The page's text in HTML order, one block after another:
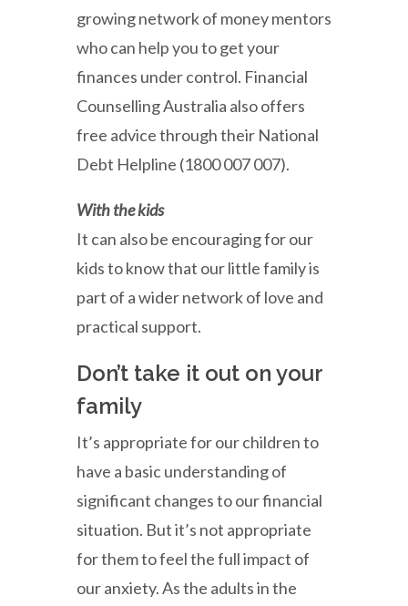
growing network of money mentors
who can help you to get your
finances under control. Financial
Counselling Australia also offers
free advice through their National
Debt Helpline (1800 007 007).
With the kids
It can also be encouraging for our
kids to know that our little family is
part of a wider network of love and
practical support.
Don’t take it out on your
family
It’s appropriate for our children to
have a basic understanding of
significant changes to our financial
situation. But it’s not appropriate
for them to feel the full impact of
our anxiety. As the adults in the